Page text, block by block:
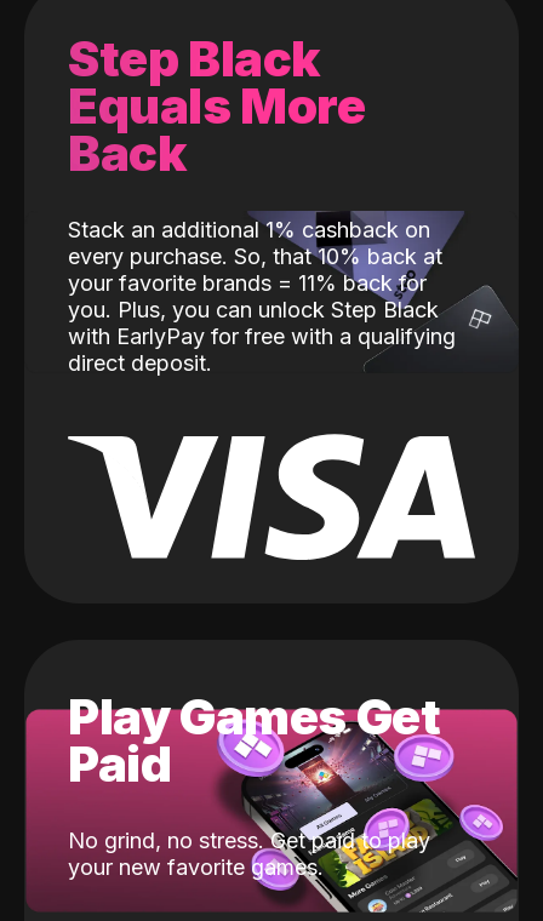
Step Black
Equals More
Back
Stack an additional 1% cashback on
every purchase. So, that 10% back at
your favorite brands = 11% back for
you. Plus, you can unlock Step Black
with EarlyPay for free with a qualifying
direct deposit.
Play Games Get
Paid
No grind, no stress. Get paid to play
your new favorite games.